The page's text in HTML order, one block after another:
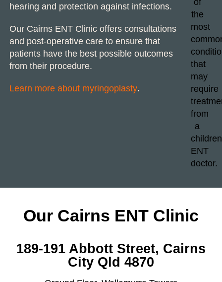
hearing and protection against infections.
Our Cairns ENT Clinicoffers consultations
and post-operative care to ensure that
patients have the best possible outcomes
from their procedure.
Learn more about myringoplasty.
Our Cairns ENT Clinic
189-191 Abbott Street, Cairns
City Qld 4870